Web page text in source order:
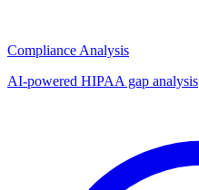
Compliance Analysis
AI-powered HIPAA gap analysis